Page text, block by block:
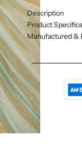
Description
Product
Manufactured &